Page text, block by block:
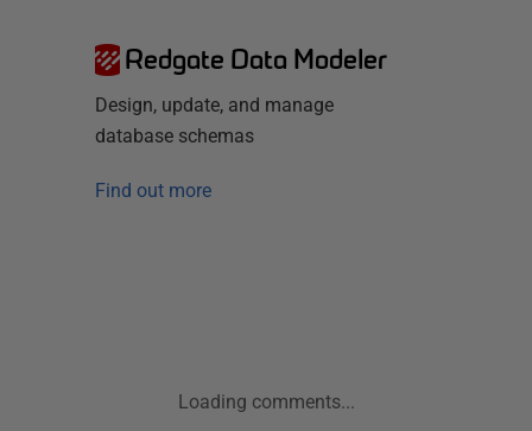
Redgate Data Modeler
Design, update, and manage
database schemas
Find out more
Loading comments...